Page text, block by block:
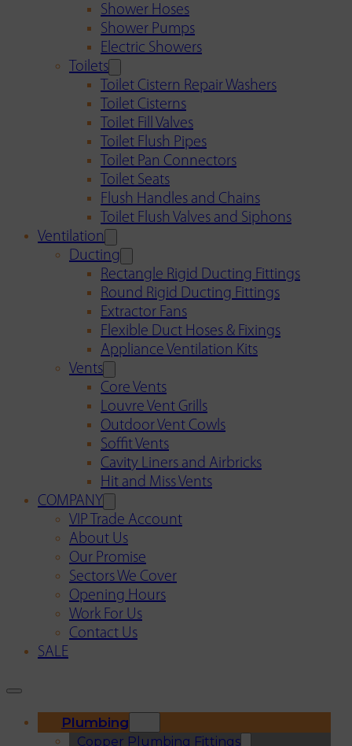
Shower Hoses
Shower Pumps
Electric Showers
Toilets
Toilet Cistern Repair Washers
Toilet Cisterns
Toilet Fill Valves
Toilet Flush Pipes
Toilet Pan Connectors
Toilet Seats
Flush Handles and Chains
Toilet Flush Valves and Siphons
Ventilation
Ducting
Rectangle Rigid Ducting Fittings
Round Rigid Ducting Fittings
Extractor Fans
Flexible Duct Hoses & Fixings
Appliance Ventilation Kits
Vents
Core Vents
Louvre Vent Grills
Outdoor Vent Cowls
Soffit Vents
Cavity Liners and Airbricks
Hit and Miss Vents
COMPANY
VIP Trade Account
About Us
Our Promise
Sectors We Cover
Opening Hours
Work For Us
Contact Us
SALE
Plumbing
Copper Plumbing Fittings